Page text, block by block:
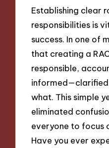
Establishing clear
responsibilities is
success. In one of
that creating a
responsible,
informed—clarified
what. This simple
eliminated
everyone to focus
Have you ever